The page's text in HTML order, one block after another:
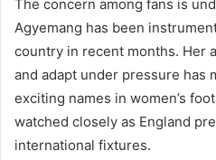
The concern among fans is
Agyemang has been
country in recent months. Her
and adapt under pressure has
exciting names in women’s
watched closely as England
international fixtures.